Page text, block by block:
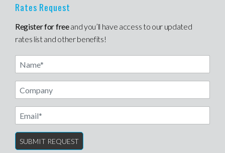
Rates Request
Register for freeand you’ll have access to our updated
rates list and other benefits!
Name
Email